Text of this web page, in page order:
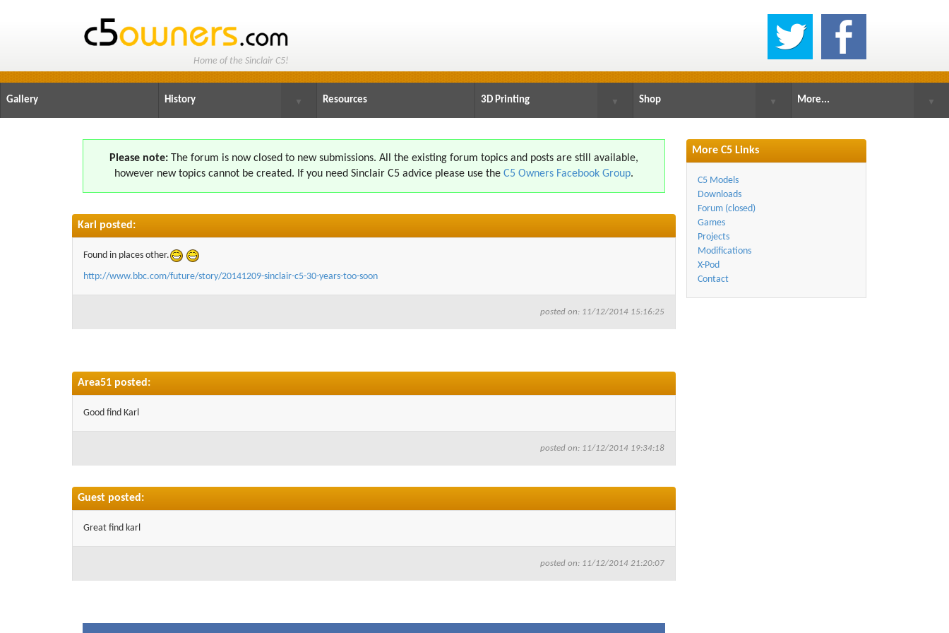
Home of the Sinclair C5!
Gallery History ▼ Resources 3D Printing ▼ Shop ▼ More... ▼
Please note: The forum is now closed to new submissions. All the existing forum topics and posts are still available,
however new topics cannot be created. If you need Sinclair C5 advice please use the C5 Owners Facebook Group.
Karl posted:
Found in places other.
http://www.bbc.com/future/story/20141209-sinclair-c5-30-years-too-soon
posted on: 11/12/2014 15:16:25
Area51 posted:
Good find Karl
posted on: 11/12/2014 19:34:18
Guest posted:
Great find karl
posted on: 11/12/2014 21:20:07
More C5 Links
C5 Models
Downloads
Forum (closed)
Games
Projects
Modifications
X-Pod
Contact